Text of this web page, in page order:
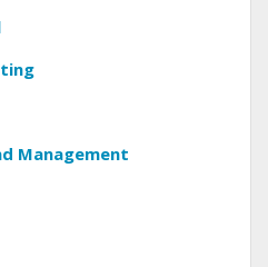
Management